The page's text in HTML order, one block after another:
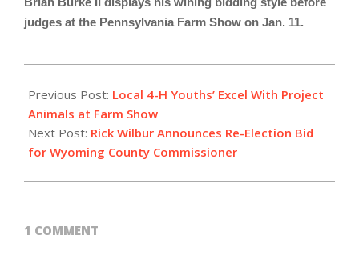
judges at the Pennsylvania Farm Show on Jan. 11.
01-
20
Previous Post: Local 4-H Youths’ Excel With Project
Animals at Farm Show
Next Post: Rick Wilbur Announces Re-Election Bid
for Wyoming County Commissioner
1 COMMENT